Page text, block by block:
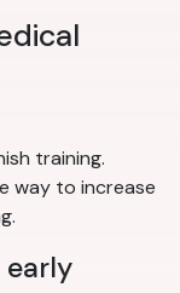
training.
way to increase